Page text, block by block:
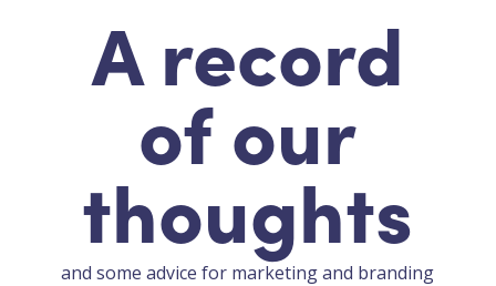
A record
of our
thoughts
and some advice for marketing and branding